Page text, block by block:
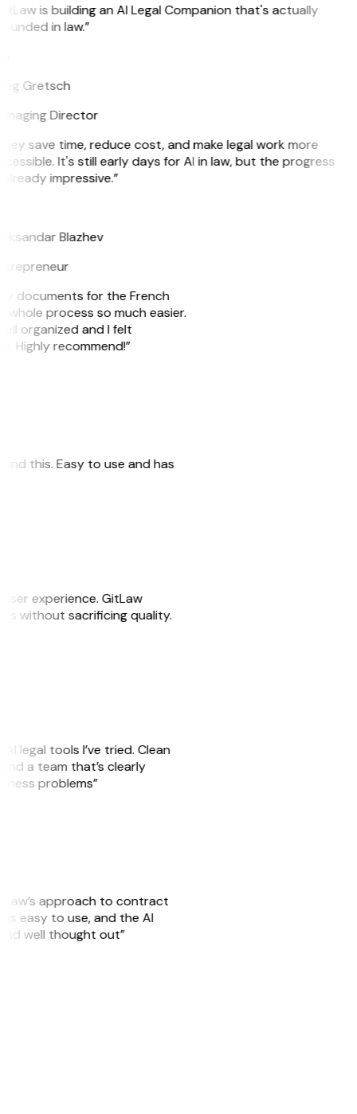
is building an AI Legal Companion that's actually
in law.”
Gretsch
Director
save time, reduce cost, and make legal work more
It's still early days for AI in law, but the progress
impressive.”
Blazhev
documents for the French
process so much easier.
organized and I felt
Highly recommend!”
this. Easy to use and has
experience. GitLaw
without sacrificing quality.
legal tools I’ve tried. Clean
a team that’s clearly
problems”
approach to contract
is easy to use, and the AI
well thought out”